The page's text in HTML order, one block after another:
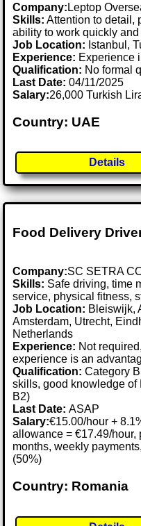
Company: Leptop
Skills: Attention to detail,
ability to work quickly
Job Location: Istanbul,
Experience: Experience
Qualification: No formal
Last Date:04/11/2025
Salary:26,000 Turkish
Country: UAE
Details
Food Delivery
Company:SC SETRA
Skills: Safe driving, time
service, physical fitness,
Job Location: Bleiswijk,
Amsterdam, Utrecht,
Netherlands
Experience: Not
experience is an
Qualification: Category
skills, good knowledge
B2)
Last Date:ASAP
Salary:€15.00/hour +
allowance = €17.49/hour,
months, weekly
(50%)
Country: Romania